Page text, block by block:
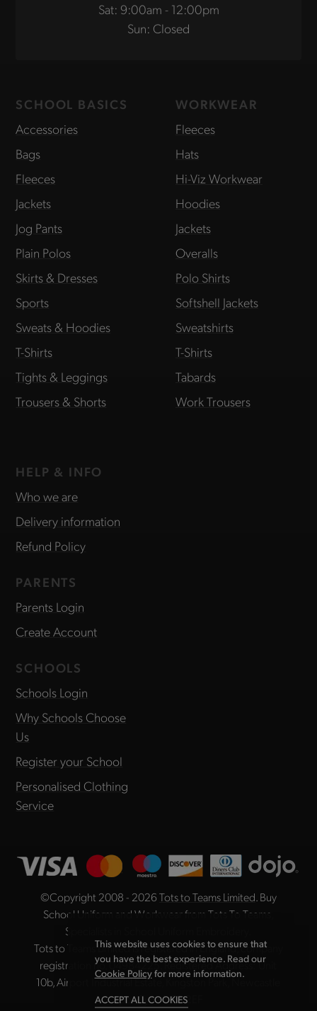
Sat: 9:00am - 12:00pm
Sun: Closed
SCHOOL BASICS
Accessories
Bags
Fleeces
Jackets
Jog Pants
Plain Polos
Skirts & Dresses
Sports
Sweats & Hoodies
T-Shirts
Tights & Leggings
Trousers & Shorts
WORKWEAR
Fleeces
Hats
Hi-Viz Workwear
Hoodies
Jackets
Overalls
Polo Shirts
Softshell Jackets
Sweatshirts
T-Shirts
Tabards
Work Trousers
HELP & INFO
Who we are
Delivery information
Refund Policy
PARENTS
Parents Login
Create Account
SCHOOLS
Schools Login
Why Schools Choose
Us
Register your School
Personalised Clothing
Service
©Copyright 2008 - 2026Tots to Teams Limited . Buy
School Uniform and Workwear from Tots To Teams,
Specialists in School Uniform Embroidery.
Tots to Teams Limited is registered in England, company
registration no. 04984225. Registered Address: Unit
10b, Airport Industrial Estate, Kingston Park, Newcastle
upon Tyne NE3 2EF
This website uses cookies to ensure that
you have the best experience. Read our
Cookie Policyfor more information.
ACCEPT ALL COOKIES